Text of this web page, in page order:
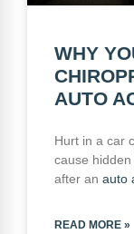
WHY
AUTO
Hurt in a car
cause
after an auto
READ MORE »